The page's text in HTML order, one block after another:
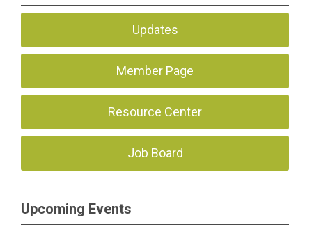
Updates
Member Page
Resource Center
Job Board
Upcoming Events